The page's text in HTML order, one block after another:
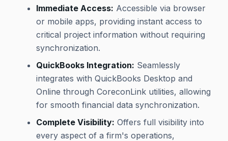
Immediate Access: Accessible via browser
or mobile apps, providing instant access to
critical project information without requiring
synchronization.
QuickBooks Integration: Seamlessly
integrates with QuickBooks Desktop and
Online through CoreconLink utilities, allowing
for smooth financial data synchronization.
Complete Visibility: Offers full visibility into
every aspect of a firm's operations,